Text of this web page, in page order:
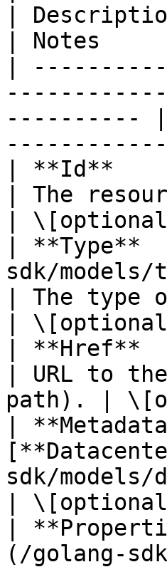
|
| Notes
|
----------
| **Id**
| The
|
|
sdk/models/
| The type
|
| **Href**
| URL to
path). |
|
sdk/models/
|
|
(/golang-